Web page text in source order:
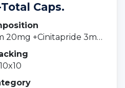
Caps.
20mg +Cinitapride 3mg
SR.
10x10